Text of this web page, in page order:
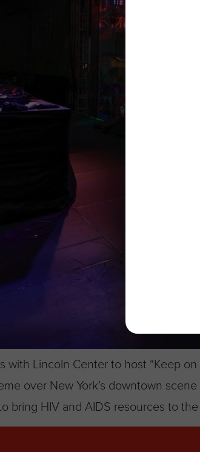
with Lincoln Center to host “Keep
over New York’s downtown
bring HIV and AIDS resources to